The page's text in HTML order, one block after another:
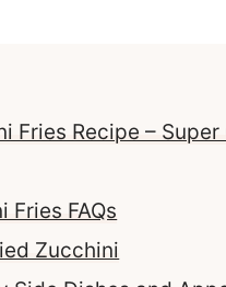
Fries Recipe –
Fries FAQs
Zucchini